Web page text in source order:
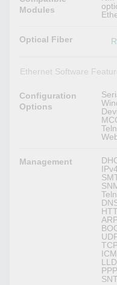
Modules
Optical Fiber
Ethernet Software
Configuration
Options
Management